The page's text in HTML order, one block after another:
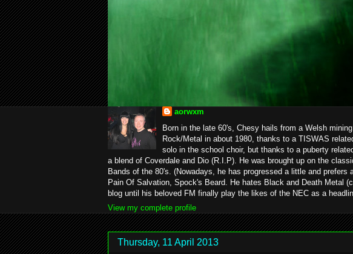
aorwxm
Born in the late 60's, Chesy hails from a Welsh
Rock/Metal in about 1980, thanks to a TISWAS
solo in the school choir, but thanks to a puberty
a blend of Coverdale and Dio (R.I.P). He was brought up on the
Bands of the 80's. (Nowadays, he has progressed a little and
Pain Of Salvation, Spock's Beard. He hates Black and Death Metal
blog until his beloved FM finally play the likes of the NEC as a
View my complete profile
Thursday, 11 April 2013